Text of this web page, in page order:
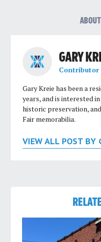
GARY
Contributor
Gary Kreie has been a
years, and is interested
historic preservation,
Fair memorabilia.
VIEW ALL POST BY